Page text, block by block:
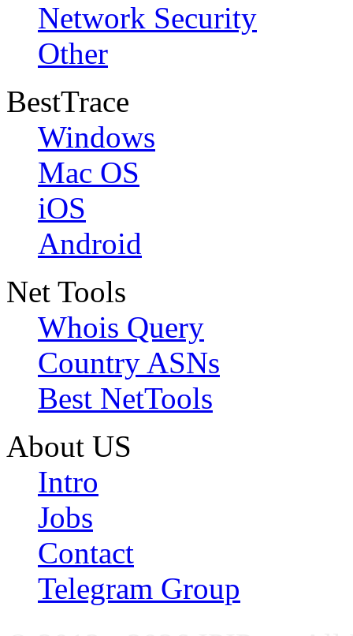
Network Security
Other
BestTrace
Windows
Mac OS
iOS
Android
Net Tools
Whois Query
Country ASNs
Best NetTools
About US
Intro
Jobs
Contact
Telegram Group